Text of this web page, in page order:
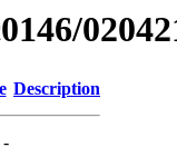
Description
-